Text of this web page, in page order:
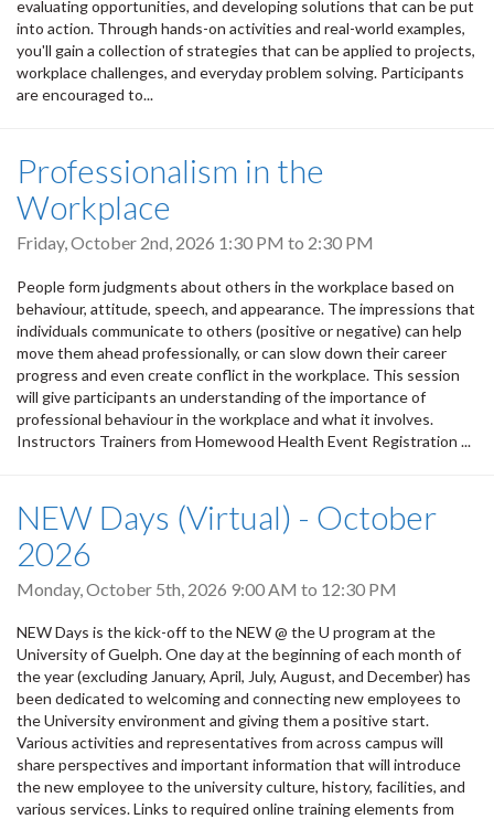
evaluating opportunities, and developing solutions that can be put
into action. Through hands-on activities and real-world examples,
you'll gain a collection of strategies that can be applied to projects,
workplace challenges, and everyday problem solving. Participants
are encouraged to...
Professionalism in the
Workplace
Friday, October 2nd, 2026 1:30 PM to 2:30 PM
People form judgments about others in the workplace based on
behaviour, attitude, speech, and appearance. The impressions that
individuals communicate to others (positive or negative) can help
move them ahead professionally, or can slow down their career
progress and even create conflict in the workplace. This session
will give participants an understanding of the importance of
professional behaviour in the workplace and what it involves.
Instructors Trainers from Homewood Health Event Registration ...
NEW Days (Virtual) - October
2026
Monday, October 5th, 2026 9:00 AM to 12:30 PM
NEW Days is the kick-off to the NEW @ the U program at the
University of Guelph. One day at the beginning of each month of
the year (excluding January, April, July, August, and December) has
been dedicated to welcoming and connecting new employees to
the University environment and giving them a positive start.
Various activities and representatives from across campus will
share perspectives and important information that will introduce
the new employee to the university culture, history, facilities, and
various services. Links to required online training elements from